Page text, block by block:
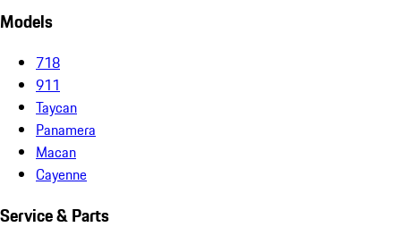
Models
718
911
Taycan
Panamera
Macan
Cayenne
Service & Parts